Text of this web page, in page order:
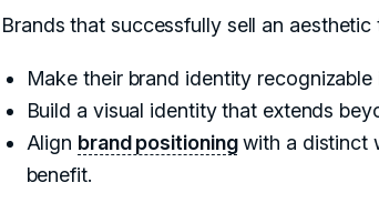
Brands that successfully sell an aesthetic
Make their brand identity recognizable
Build a visual identity that extends
Align brand positioningwith a distinct
benefit.